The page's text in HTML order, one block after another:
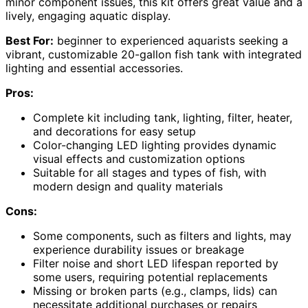
lively, engaging aquatic display.
Best For: beginner to experienced aquarists seeking a
vibrant, customizable 20-gallon fish tank with integrated
lighting and essential accessories.
Pros:
Complete kit including tank, lighting, filter, heater,
and decorations for easy setup
Color-changing LED lighting provides dynamic
visual effects and customization options
Suitable for all stages and types of fish, with
modern design and quality materials
Cons:
Some components, such as filters and lights, may
experience durability issues or breakage
Filter noise and short LED lifespan reported by
some users, requiring potential replacements
Missing or broken parts (e.g., clamps, lids) can
necessitate additional purchases or repairs